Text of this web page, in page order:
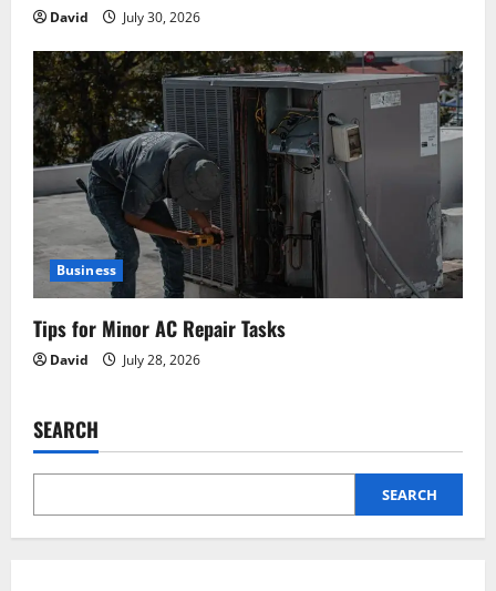
David July 30, 2026
Business
Tips for Minor AC Repair Tasks
David July 28, 2026
SEARCH
SEARCH